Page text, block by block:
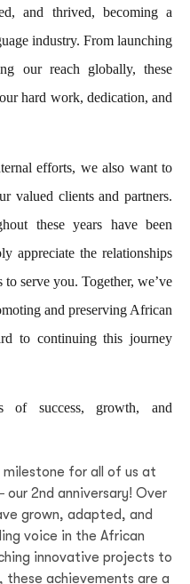
and thrived, becoming a
industry. From launching
our reach globally, these
hard work, dedication, and
efforts, we also want to
valued clients and partners.
these years have been
appreciate the relationships
serve you. Together, we’ve
and preserving African
to continuing this journey
of success, growth, and